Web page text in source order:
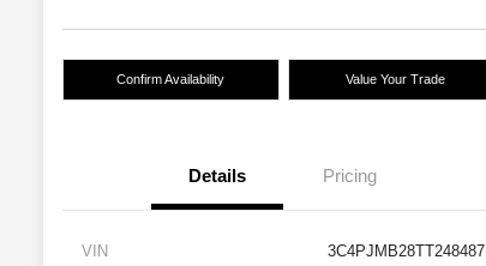
Confirm Availability Value Your Trade
Details Pricing
VIN 3C4PJMB28TT248487